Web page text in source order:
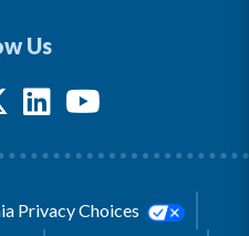
Us
Privacy Choices